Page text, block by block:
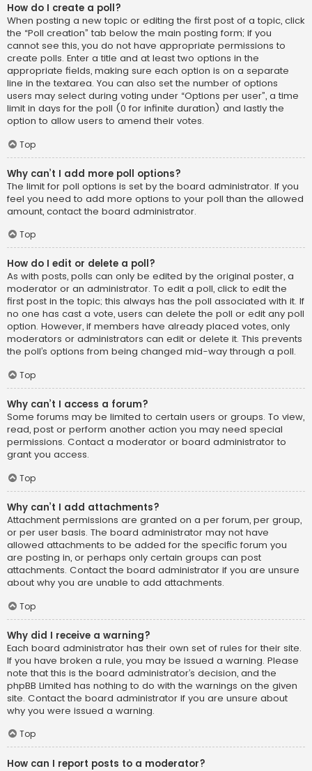
How do I create a poll?
When posting a new topic or editing the first post of a topic, click
the “Poll creation” tab below the main posting form; if you
cannot see this, you do not have appropriate permissions to
create polls. Enter a title and at least two options in the
appropriate fields, making sure each option is on a separate
line in the textarea. You can also set the number of options
users may select during voting under “Options per user”, a time
limit in days for the poll (0 for infinite duration) and lastly the
option to allow users to amend their votes.
Top
Why can’t I add more poll options?
The limit for poll options is set by the board administrator. If you
feel you need to add more options to your poll than the allowed
amount, contact the board administrator.
Top
How do I edit or delete a poll?
As with posts, polls can only be edited by the original poster, a
moderator or an administrator. To edit a poll, click to edit the
first post in the topic; this always has the poll associated with it. If
no one has cast a vote, users can delete the poll or edit any poll
option. However, if members have already placed votes, only
moderators or administrators can edit or delete it. This prevents
the poll’s options from being changed mid-way through a poll.
Top
Why can’t I access a forum?
Some forums may be limited to certain users or groups. To view,
read, post or perform another action you may need special
permissions. Contact a moderator or board administrator to
grant you access.
Top
Why can’t I add attachments?
Attachment permissions are granted on a per forum, per group,
or per user basis. The board administrator may not have
allowed attachments to be added for the specific forum you
are posting in, or perhaps only certain groups can post
attachments. Contact the board administrator if you are unsure
about why you are unable to add attachments.
Top
Why did I receive a warning?
Each board administrator has their own set of rules for their site.
If you have broken a rule, you may be issued a warning. Please
note that this is the board administrator’s decision, and the
phpBB Limited has nothing to do with the warnings on the given
site. Contact the board administrator if you are unsure about
why you were issued a warning.
Top
How can I report posts to a moderator?